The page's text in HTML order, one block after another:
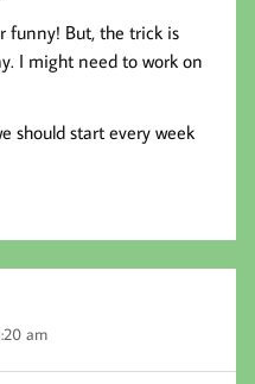
funny! But, the trick is
I might need to work on
should start every week
am